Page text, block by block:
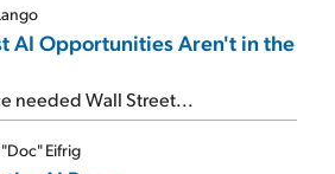
AI Opportunities Aren't in the
needed Wall Street...
Eifrig